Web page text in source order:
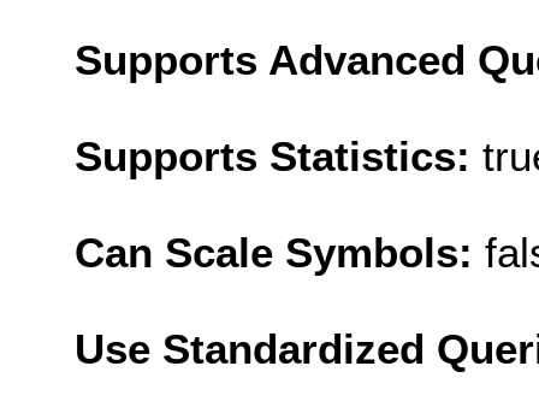
Supports Advanced
Supports Statistics:
Can Scale Symbols:
Use Standardized